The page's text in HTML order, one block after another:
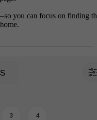
you can focus on finding
3 4